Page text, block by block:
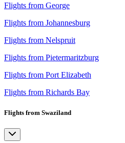
Flights from George
Flights from Johannesburg
Flights from Nelspruit
Flights from Pietermaritzburg
Flights from Port Elizabeth
Flights from Richards Bay
Flights from Swaziland